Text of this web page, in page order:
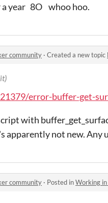
a year 8O whoo hoo.
community · Created a new topic
error-buffer-get-
with
apparently not new. Any
community · Posted inWorking